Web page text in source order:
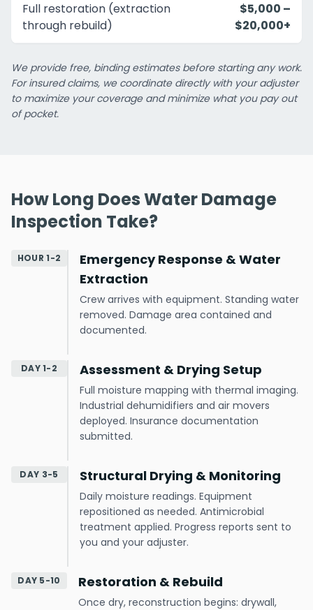
Full restoration (extraction
through rebuild)
$5,000 –
$20,000+
We provide free, binding estimates before starting any work.
For insured claims, we coordinate directly with your adjuster
to maximize your coverage and minimize what you pay out
of pocket.
How Long Does Water Damage
Inspection Take?
HOUR 1-2
Emergency Response & Water
Extraction
Crew arrives with equipment. Standing water
removed. Damage area contained and
documented.
DAY 1-2 Assessment & Drying Setup
Full moisture mapping with thermal imaging.
Industrial dehumidifiers and air movers
deployed. Insurance documentation
submitted.
DAY 3-5 Structural Drying & Monitoring
Daily moisture readings. Equipment
repositioned as needed. Antimicrobial
treatment applied. Progress reports sent to
you and your adjuster.
DAY 5-10 Restoration & Rebuild
Once dry, reconstruction begins: drywall,